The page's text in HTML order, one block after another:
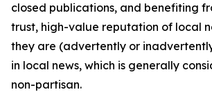
closed publications, and benefiting
trust, high-value reputation of local
they are (advertently or
in local news, which is generally
non-partisan.